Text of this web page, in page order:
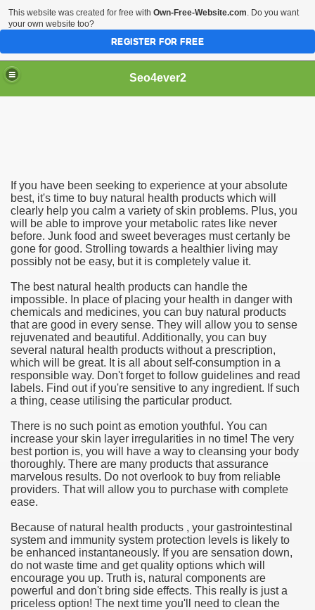
Seo4ever2
If you have been seeking to experience at your absolute
best, it's time to buy natural health products which will
clearly help you calm a variety of skin problems. Plus, you
will be able to improve your metabolic rates like never
before. Junk food and sweet beverages must certanly be
gone for good. Strolling towards a healthier living may
possibly not be easy, but it is completely value it.
The best natural health products can handle the
impossible. In place of placing your health in danger with
chemicals and medicines, you can buy natural products
that are good in every sense. They will allow you to sense
rejuvenated and beautiful. Additionally, you can buy
several natural health products without a prescription,
which will be great. It is all about self-consumption in a
responsible way. Don't forget to follow guidelines and read
labels. Find out if you're sensitive to any ingredient. If such
a thing, cease utilising the particular product.
There is no such point as emotion youthful. You can
increase your skin layer irregularities in no time! The very
best portion is, you will have a way to cleansing your body
thoroughly. There are many products that assurance
marvelous results. Do not overlook to buy from reliable
providers. That will allow you to purchase with complete
ease.
Because of natural health products , your gastrointestinal
system and immunity system protection levels is likely to
be enhanced instantaneously. If you are sensation down,
do not waste time and get quality options which will
encourage you up. Truth is, natural components are
powerful and don't bring side effects. This really is just a
priceless option! The next time you'll need to clean the
Meal Toppers
useful Video Downloads
to Your House Actual Property Price
Cryptocurrencies
They Perform
Sites
of Dust Free Floor Sanding
Term - Page of Engagement
Medicine - from the South african Perception
This website was created for free with Own-Free-Website.com. Do you want
your own website too?
REGISTER FOR FREE